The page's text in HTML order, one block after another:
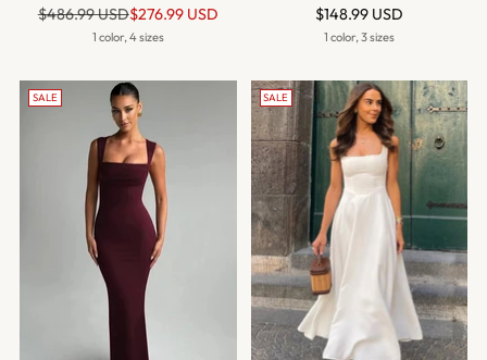
Regular
price
$486.99 USD$276.99 USD
1 color, 4 sizes
$148.99 USD
1 color, 3 sizes
SALE SALE